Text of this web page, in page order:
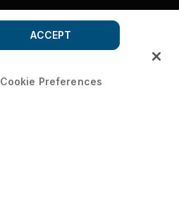
Cookie Preferences
ACCEPT